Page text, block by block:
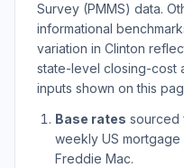
Survey (PMMS) data.
informational
variation in Clinton
state-level closing-cost
inputs shown on this
Base rates sourced
weekly US
Freddie Mac.